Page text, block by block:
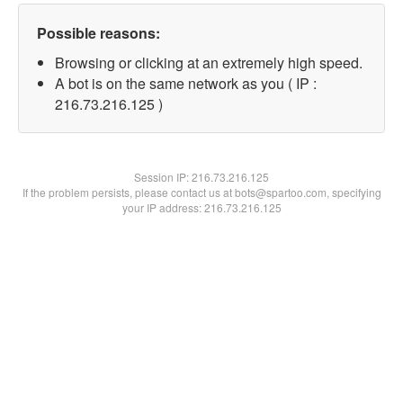
Possible reasons:
Browsing or clicking at an extremely high speed.
A bot is on the same network as you ( IP :
216.73.216.125 )
Session IP:216.73.216.125
If the problem persists, please contact us at bots@spartoo.com, specifying
your IP address: 216.73.216.125